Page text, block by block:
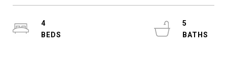
4
5